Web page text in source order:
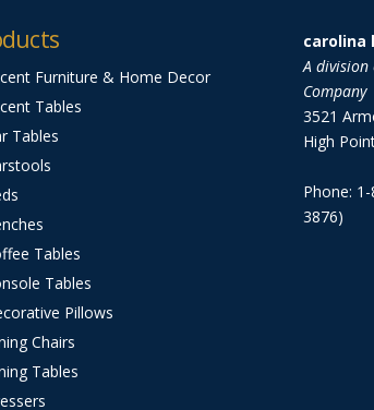
Furniture & Home Decor
Tables
Tables
Tables
Tables
Pillows
Chairs
Tables
carolina
A division
Company
3521
High
Phone:
3876)